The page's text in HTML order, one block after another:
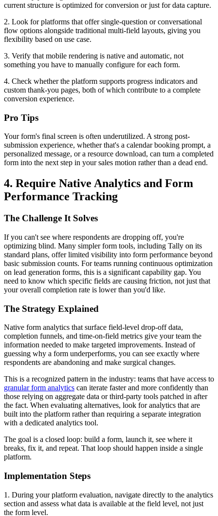
current structure is optimized for conversion or just for data capture.
2. Look for platforms that offer single-question or conversational
flow options alongside traditional multi-field layouts, giving you
flexibility based on use case.
3. Verify that mobile rendering is native and automatic, not
something you have to manually configure for each form.
4. Check whether the platform supports progress indicators and
custom thank-you pages, both of which contribute to a complete
conversion experience.
Pro Tips
Your form's final screen is often underutilized. A strong post-
submission experience, whether that's a calendar booking prompt, a
personalized message, or a resource download, can turn a completed
form into the next step in your sales motion rather than a dead end.
4. Require Native Analytics and Form
Performance Tracking
The Challenge It Solves
If you can't see where respondents are dropping off, you're
optimizing blind. Many simpler form tools, including Tally on its
standard plans, offer limited visibility into form performance beyond
basic submission counts. For teams running continuous optimization
on lead generation forms, this is a significant capability gap. You
need to know which specific fields are causing friction, not just that
your overall completion rate is lower than you'd like.
The Strategy Explained
Native form analytics that surface field-level drop-off data,
completion funnels, and time-on-field metrics give your team the
information needed to make targeted improvements. Instead of
guessing why a form underperforms, you can see exactly where
respondents are abandoning and make surgical changes.
This is a recognized pattern in the industry: teams that have access to
granular form analytics can iterate faster and more confidently than
those relying on aggregate data or third-party tools patched in after
the fact. When evaluating alternatives, look for analytics that are
built into the platform rather than requiring a separate integration
with a dedicated analytics tool.
The goal is a closed loop: build a form, launch it, see where it
breaks, fix it, and repeat. That loop should happen inside a single
platform.
Implementation Steps
1. During your platform evaluation, navigate directly to the analytics
section and assess what data is available at the field level, not just
the form level.